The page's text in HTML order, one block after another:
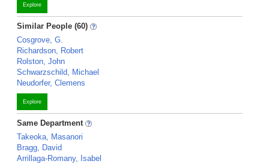
Explore
Similar People (60)
Cosgrove, G.
Richardson, Robert
Rolston, John
Schwarzschild, Michael
Neudorfer, Clemens
Explore
Same Department
Takeoka, Masanori
Bragg, David
Arrillaga-Romany, Isabel